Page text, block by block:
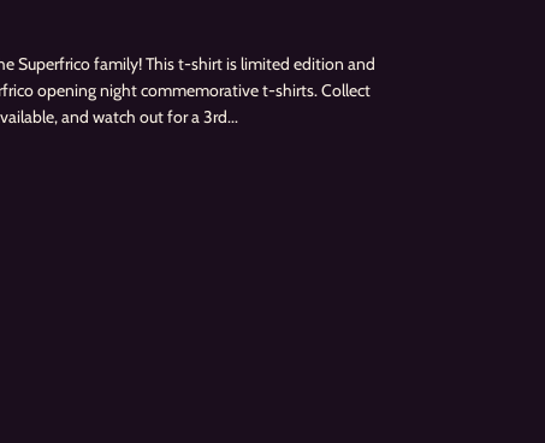
Superfrico family! This t-shirt is limited edition and
opening night commemorative t-shirts. Collect
and watch out for a 3rd...